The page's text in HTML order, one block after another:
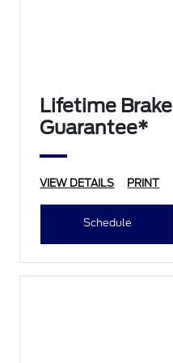
Lifetime
Guarantee*
VIEW DETAILS PRINT
Schedule